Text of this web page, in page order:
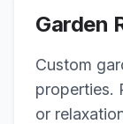
Garden
Custom
properties.
or